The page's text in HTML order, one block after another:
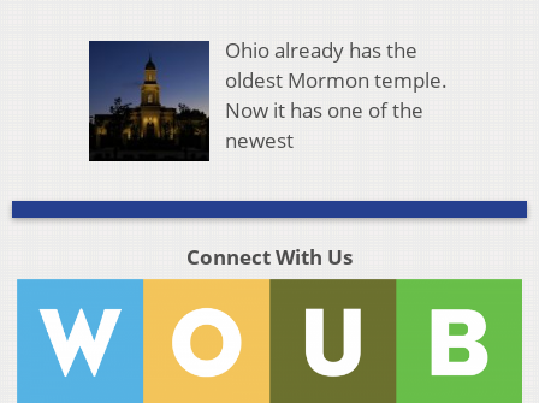
Ohio already has the
oldest Mormon temple.
Now it has one of the
newest
Connect With Us